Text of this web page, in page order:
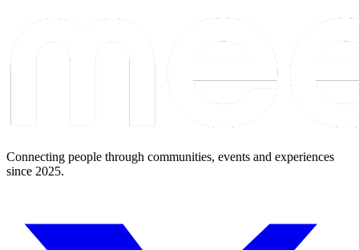
Connecting people through communities, events and experiences
since 2025.